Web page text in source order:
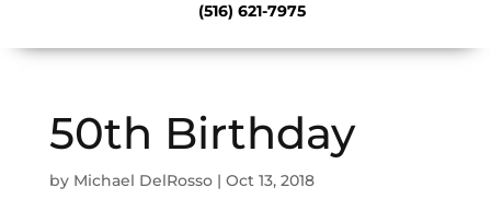
(516) 621-7975
50th Birthday
by Michael DelRosso| Oct 13, 2018